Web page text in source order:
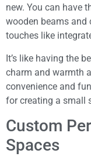
new. You can have
wooden beams
touches like
It’s like having the
charm and warmth
convenience and
for creating a small
Custom
Spaces